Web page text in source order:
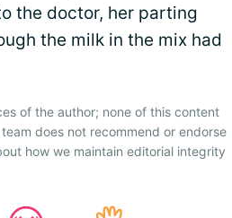
the doctor, her parting
the milk in the mix had
of the author; none of this content
does not recommend or endorse
how we maintain editorial integrity